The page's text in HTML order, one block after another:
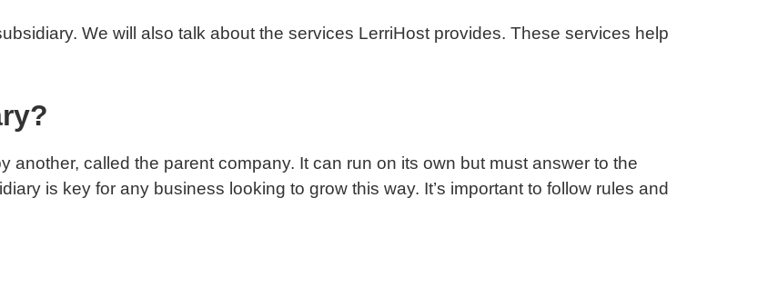
We will also talk about the services LerriHost provides. These services help
another, called the parent company. It can run on its own but must answer to the
is key for any business looking to grow this way. It’s important to follow rules and